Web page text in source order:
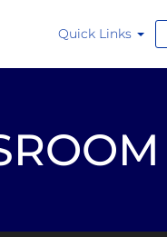
Quick Links